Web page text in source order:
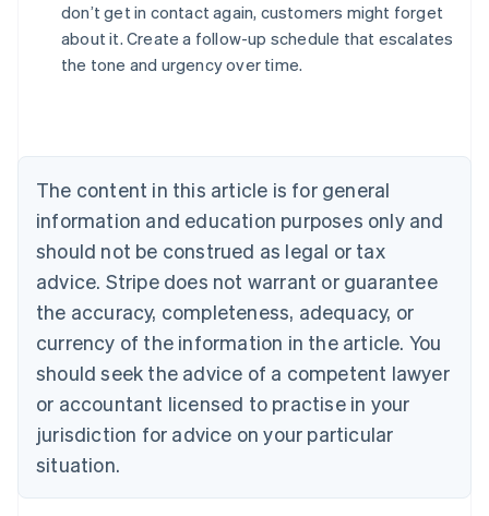
don’t get in contact again, customers might forget
about it. Create a follow-up schedule that escalates
the tone and urgency over time.
The content in this article is for general
information and education purposes only and
should not be construed as legal or tax
advice. Stripe does not warrant or guarantee
the accuracy, completeness, adequacy, or
currency of the information in the article. You
should seek the advice of a competent lawyer
or accountant licensed to practise in your
jurisdiction for advice on your particular
situation.
Australia
English
NederlandsFrançaisDeutschEnglish
Brazil
PortuguêsEnglish
Bulgaria
English
EnglishFrançais
Croatia
Italiano
Cyprus
English
Czech Republic
Denmark
English